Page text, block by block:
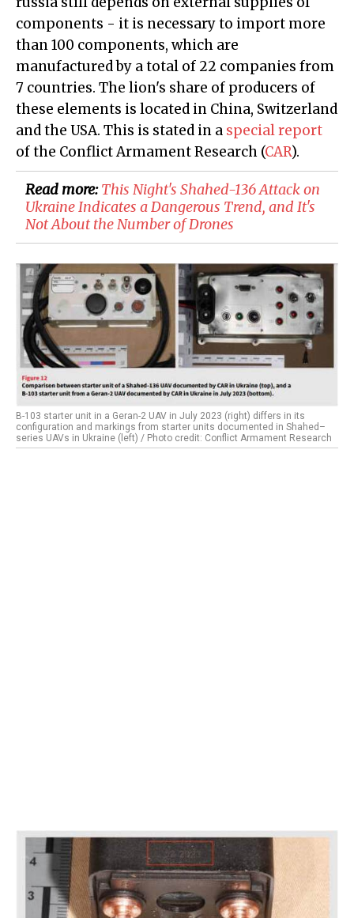
components - it is necessary to import more
than 100 components, which are
manufactured by a total of 22 companies from
7 countries. The lion's share of producers of
these elements is located in China, Switzerland
and the USA. This is stated in a special report
of the Conflict Armament Research (CAR).
Read more:This Night's Shahed-136 Attack on
Ukraine Indicates a Dangerous Trend, and It's
Not About the Number of Drones
B-103 starter unit in a Geran-2 UAV in July 2023 (right) differs in its
configuration and markings from starter units documented in Shahed–
series UAVs in Ukraine (left) / Photo credit: Conflict Armament Research